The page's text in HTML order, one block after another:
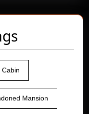
Cabin
Mansion